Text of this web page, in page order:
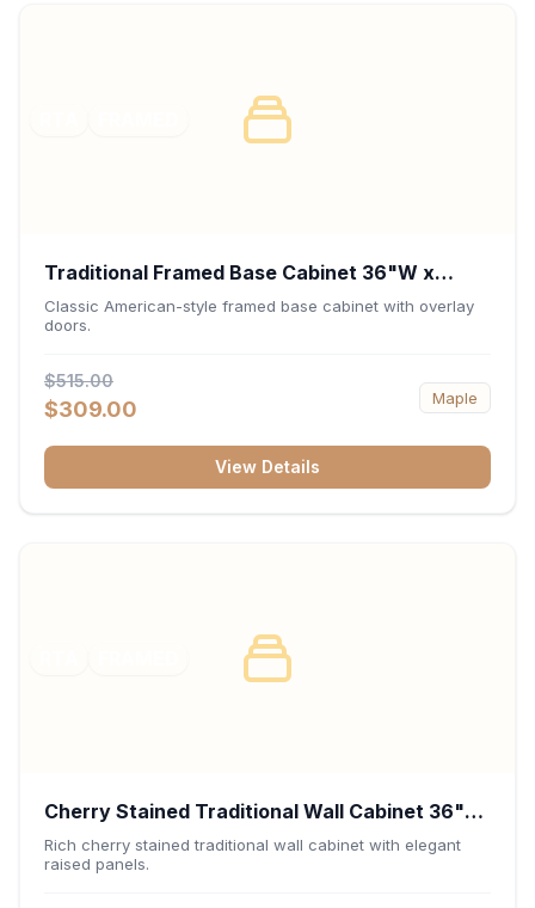
Traditional Framed Base Cabinet 36"W x
34.5"H x 24"D - White
Classic American-style framed base cabinet with overlay
doors.
$515.00
$309.00 Maple
View Details
Cherry Stained Traditional Wall Cabinet 36"W
x 30"H x 12"D
Rich cherry stained traditional wall cabinet with elegant
raised panels.